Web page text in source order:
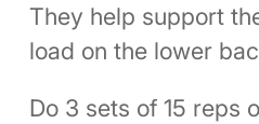
They help support
load on the lower
Do 3 sets of 15 reps